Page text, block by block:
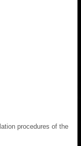
procedures of the